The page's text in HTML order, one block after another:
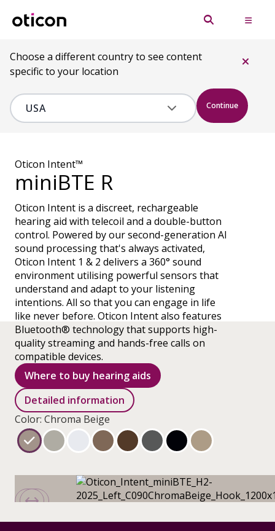
Choose a different country to see content
specific to your location
Continue
Oticon Intent™
miniBTE R
Oticon Intent is a discreet, rechargeable
hearing aid with telecoil and a double-button
control. Powered by our second-generation AI
sound processing that's always activated,
Oticon Intent 1 & 2 delivers a 360° sound
environment utilising powerful sensors that
understand and adapt to your listening
intentions. All so that you can engage in life
like never before. Oticon Intent also features
Bluetooth® technology that supports high-
quality streaming and hands-free calls on
compatible devices.
Where to buy hearing aids
Detailed information
Color: Chroma Beige